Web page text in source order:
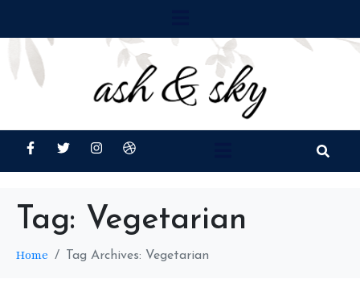
Tag: Vegetarian
Home Tag Archives: Vegetarian